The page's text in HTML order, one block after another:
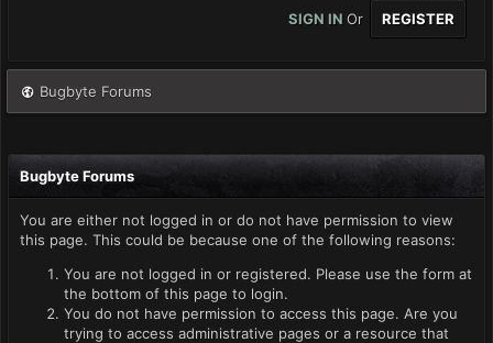
SIGN IN Or REGISTER
Bugbyte Forums
Bugbyte Forums
You are either not logged in or do not have permission to view
this page. This could be because one of the following reasons:
You are not logged in or registered. Please use the form at
the bottom of this page to login.
You do not have permission to access this page. Are you
trying to access administrative pages or a resource that